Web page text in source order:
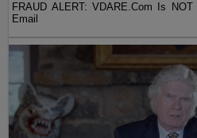
FRAUD ALERT: VDARE.Com Is
Email